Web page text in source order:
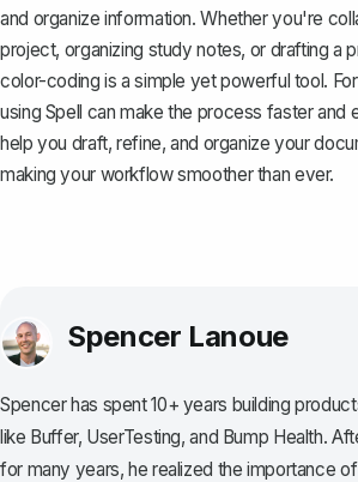
and organize information. Whether you're
project, organizing study notes, or drafting a
color-coding is a simple yet powerful tool.
using Spell can make the process faster and
help you draft, refine, and organize your
making your workflow smoother than ever.
Spencer Lanoue
Spencer has spent 10+ years building
like Buffer, UserTesting, and Bump Health.
for many years, he realized the importance